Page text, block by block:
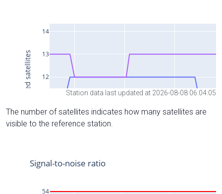
Station data last updated at 2026-08-08 06:04:05
The number of satellites indicates how many satellites are
visible to the reference station.